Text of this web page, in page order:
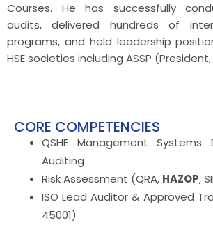
Courses. He has successfully
audits, delivered hundreds of
programs, and held leadership
HSE societies including ASSP
CORE COMPETENCIES
QSHE Management Systems
Auditing
Risk Assessment (QRA, HAZOP,
ISO Lead Auditor & Approved
45001)